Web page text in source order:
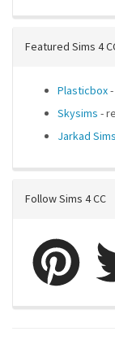
Featured Sims 4
Plasticbox
Skysims -
Jarkad
Follow Sims 4 CC